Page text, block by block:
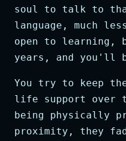
soul to talk to
language, much
open to learning,
years, and you'll
You try to keep
life support over
being physically
proximity, they